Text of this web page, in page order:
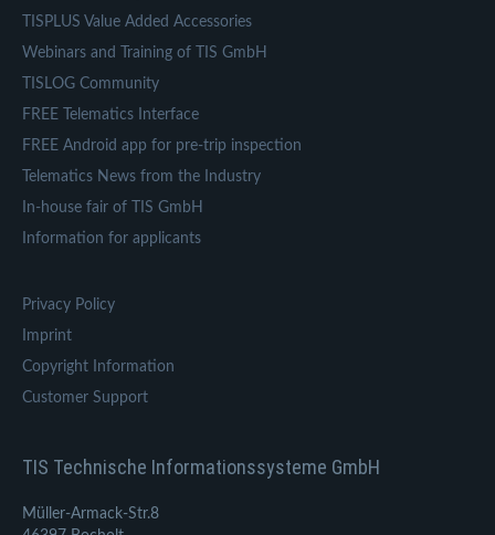
TISPLUS Value Added Accessories
Webinars and Training of TIS GmbH
TISLOG Community
FREE Telematics Interface
FREE Android app for pre-trip inspection
Telematics News from the Industry
In-house fair of TIS GmbH
Information for applicants
Privacy Policy
Imprint
Copyright Information
Customer Support
TIS Technische Informationssysteme GmbH
Müller-Armack-Str.8